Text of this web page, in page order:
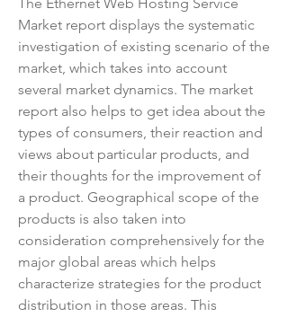
Market report displays the systematic
investigation of existing scenario of the
market, which takes into account
several market dynamics. The market
report also helps to get idea about the
types of consumers, their reaction and
views about particular products, and
their thoughts for the improvement of
a product. Geographical scope of the
products is also taken into
consideration comprehensively for the
major global areas which helps
characterize strategies for the product
distribution in those areas. This